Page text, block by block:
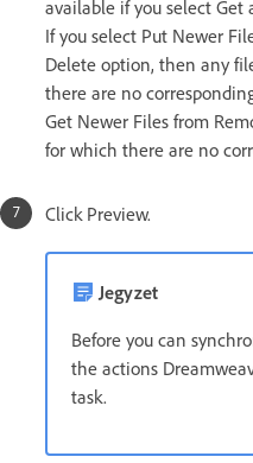
available if you select
If you select Put Newer
Delete option, then any
there are no
Get Newer Files from
for which there are no
Click Preview.
Jegyzet
Before you can
the actions
task.